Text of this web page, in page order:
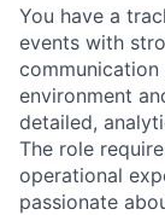
You have a
events with
environment
detailed,
The role
operational
passionate